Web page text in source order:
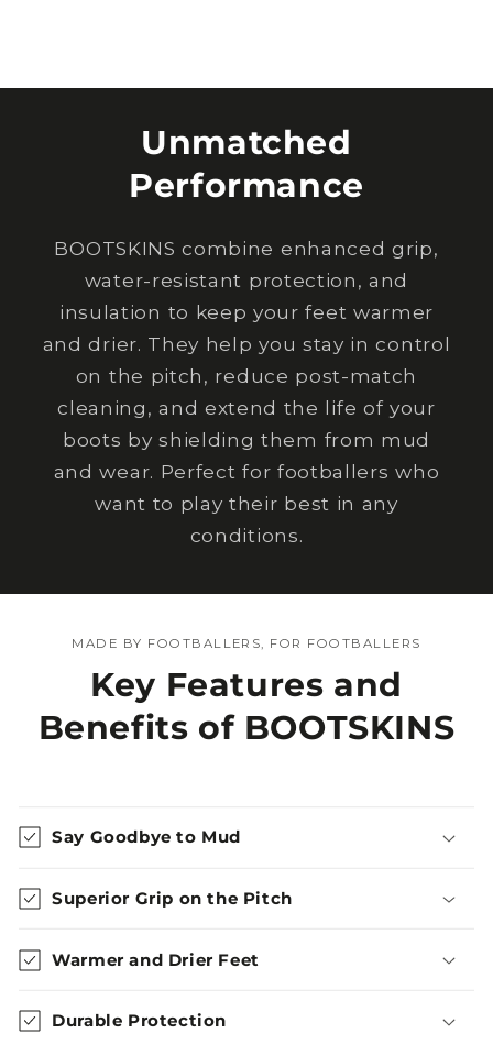
Unmatched
Performance
BOOTSKINS combine enhanced grip,
water-resistant protection, and
insulation to keep your feet warmer
and drier. They help you stay in control
on the pitch, reduce post-match
cleaning, and extend the life of your
boots by shielding them from mud
and wear. Perfect for footballers who
want to play their best in any
conditions.
MADE BY FOOTBALLERS, FOR FOOTBALLERS
Key Features and
Benefits of BOOTSKINS
Say Goodbye to Mud
Superior Grip on the Pitch
Warmer and Drier Feet
Durable Protection